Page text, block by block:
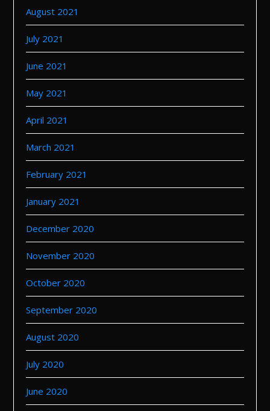
August 2021
July 2021
June 2021
May 2021
April 2021
March 2021
February 2021
January 2021
December 2020
November 2020
October 2020
September 2020
August 2020
July 2020
June 2020